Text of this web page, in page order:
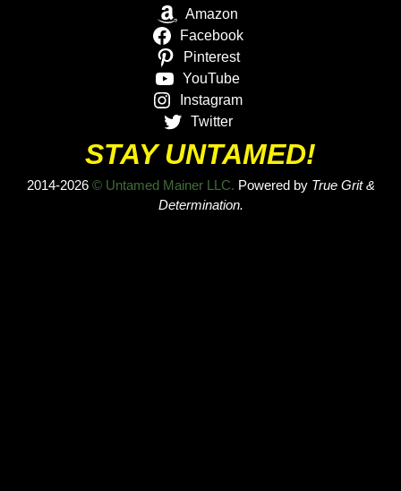
Amazon
Facebook
Pinterest
YouTube
Instagram
Twitter
STAY UNTAMED!
2014-2026 © Untamed Mainer LLC. Powered by True Grit &
Determination.